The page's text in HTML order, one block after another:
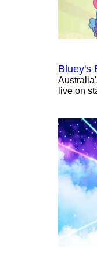
Bluey's
live on